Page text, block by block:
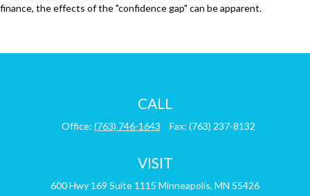
finance, the effects of the "confidence gap" can be apparent.
CALL
Office: (763) 746-1643 Fax: (763) 237-8132
VISIT
600 Hwy 169 Suite 1115 Minneapolis, MN 55426